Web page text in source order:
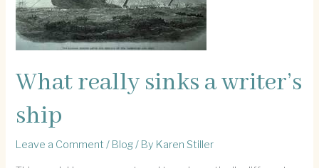
What really sinks a writer’s
ship
Leave a Comment / Blog/ By Karen Stiller